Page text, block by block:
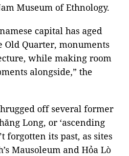
Museum of Ethnology.
capital has aged
Quarter, monuments
while making room
alongside,” the
off several former
Long, or ‘ascending
forgotten its past, as sites
Mausoleum and Hỏa Lò